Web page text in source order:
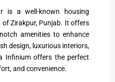
is a well-known housing
Zirakpur, Punjab. It offers
amenities to enhance
design, luxurious interiors,
Infinium offers the perfect
and convenience.